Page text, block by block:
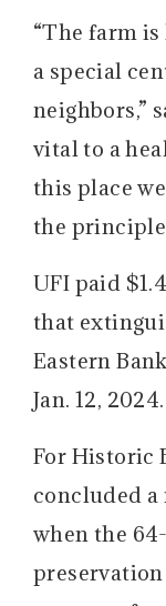
“The farm is
a special
neighbors,”
vital to a
this place
the
UFI paid
that
Eastern
Jan. 12, 2024.
For Historic
concluded a
when the